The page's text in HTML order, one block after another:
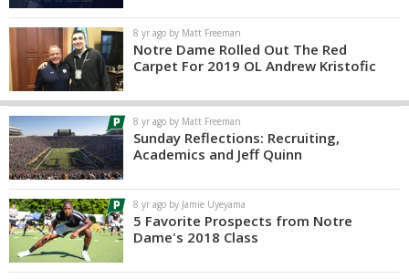
8 yr ago by Matt Freeman
Notre Dame Rolled Out The Red
Carpet For 2019 OL Andrew Kristofic
8 yr ago by Matt Freeman
Sunday Reflections: Recruiting,
Academics and Jeff Quinn
8 yr ago by Jamie Uyeyama
5 Favorite Prospects from Notre
Dame's 2018 Class